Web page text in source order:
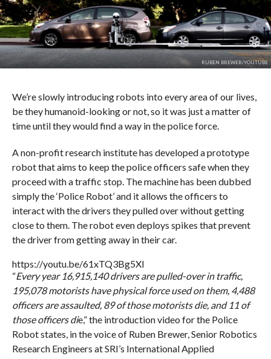
RUBEN BREWER/YOUTUBE
We’re slowly introducing robots into every area of our lives,
be they humanoid-looking or not, so it was just a matter of
time until they would find a way in the police force.
A non-profit research institute has developed a prototype
robot that aims to keep the police officers safe when they
proceed with a traffic stop. The machine has been dubbed
simply the ‘Police Robot’ and it allows the officers to
interact with the drivers they pulled over without getting
close to them. The robot even deploys spikes that prevent
the driver from getting away in their car.
https://youtu.be/61xTQ3Bg5XI
“Every year 16,915,140 drivers are pulled-over in traffic,
195,078 motorists have physical force used on them, 4,488
officers are assaulted, 89 of those motorists die, and 11 of
those officers die,” the introduction video for the Police
Robot states, in the voice of Ruben Brewer, Senior Robotics
Research Engineers at SRI’s International Applied